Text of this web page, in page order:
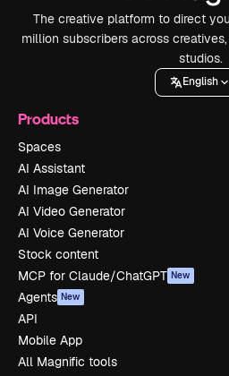
The creative platform to direct
million subscribers across
studios.
English
Products
Spaces
AI Assistant
AI Image Generator
AI Video Generator
AI Voice Generator
Stock content
MCP for Claude/ChatGPT New
Agents New
API
Mobile App
All Magnific tools